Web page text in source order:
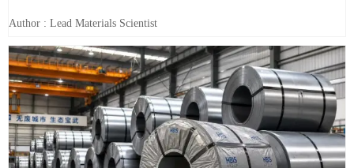
Author : Lead Materials Scientist